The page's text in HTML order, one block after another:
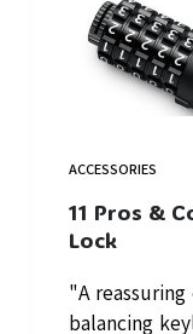
ACCESSORIES
11 Pros &
Lock
"A
balancing